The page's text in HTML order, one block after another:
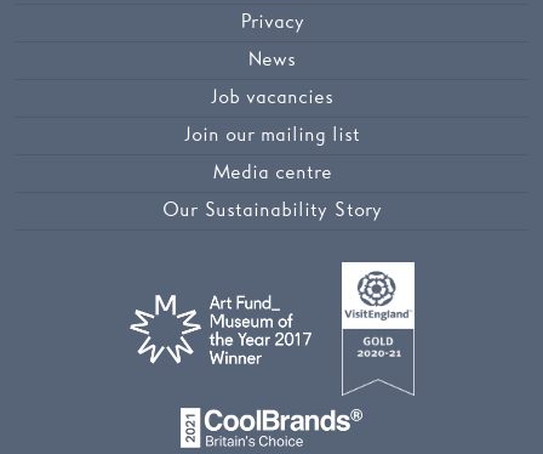
Privacy
News
Job vacancies
Join our mailing list
Media centre
Our Sustainability Story